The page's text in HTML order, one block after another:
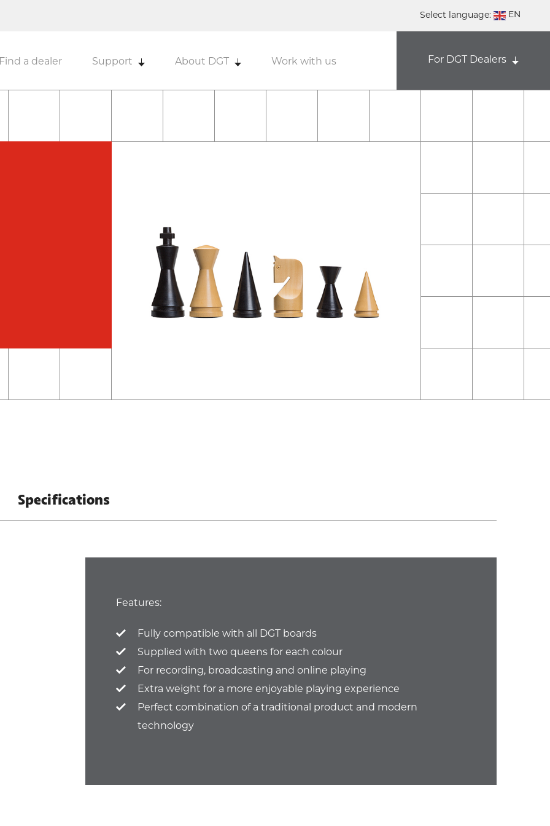
Select language: EN
NL
Find a dealer Support About DGT Work with us For DGT Dealers
Specifications
Features:
Fully compatible with all DGT boards
Supplied with two queens for each colour
For recording, broadcasting and online playing
Extra weight for a more enjoyable playing experience
Perfect combination of a traditional product and modern
technology